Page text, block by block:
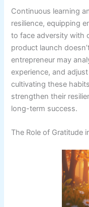
Continuous learning
resilience, equipping
to face adversity with
product launch
entrepreneur may
experience, and
cultivating these
strengthen their
long-term success.
The Role of Gratitude